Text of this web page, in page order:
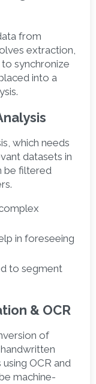
from
extraction,
synchronize
into a
which needs
datasets in
be filtered
in foreseeing
to segment
& OCR
of
OCR and
machine-